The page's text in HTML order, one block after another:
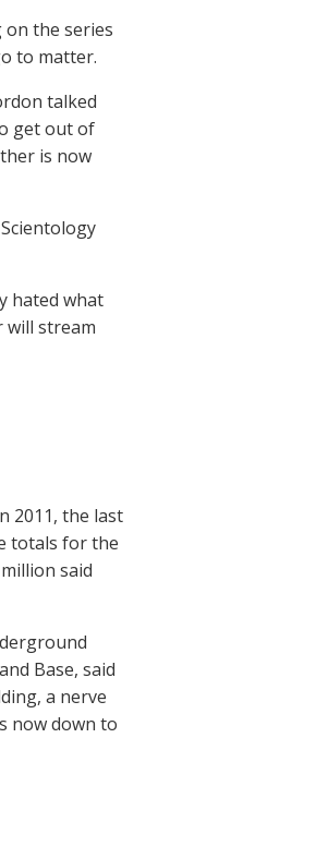
the series
to matter.
talked
get out of
is now
hated what
will stream
2011, the last
totals for the
said
Base, said
a nerve
now down to